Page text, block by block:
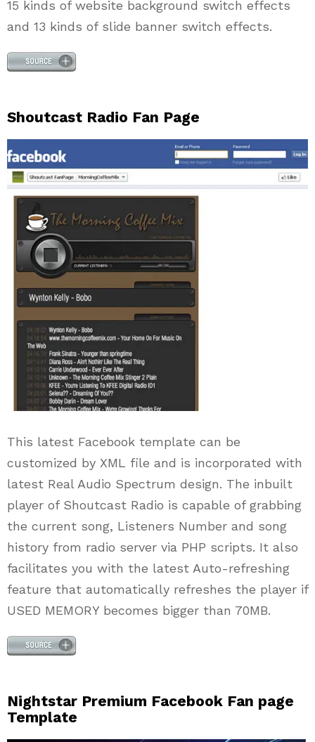
15 kinds of website background switch effects
and 13 kinds of slide banner switch effects.
Shoutcast Radio Fan Page
This latest Facebook template can be
customized by XML file and is incorporated with
latest Real Audio Spectrum design. The inbuilt
player of Shoutcast Radio is capable of grabbing
the current song, Listeners Number and song
history from radio server via PHP scripts. It also
facilitates you with the latest Auto-refreshing
feature that automatically refreshes the player if
USED MEMORY becomes bigger than 70MB.
Nightstar Premium Facebook Fan page
Template